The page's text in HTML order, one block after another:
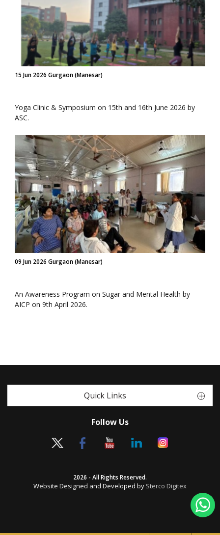
15 Jun 2026 Gurgaon (Manesar)
Yoga Clinic & Symposium on 15th and 16th June 2026 by
ASC.
09 Jun 2026 Gurgaon (Manesar)
An Awareness Program on Sugar and Mental Health by
AICP on 9th April 2026.
Quick Links
Follow Us
2026 - All Rights Reserved.
Website Designed and Developed by Sterco Digitex